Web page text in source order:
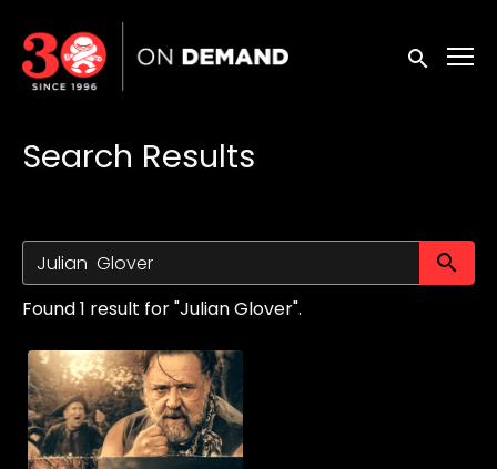
Accessibility Links
Submit
Search Results
Found 1 result for "Julian Glover".